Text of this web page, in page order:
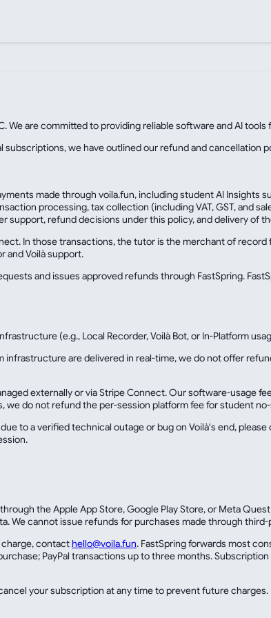
We are committed to providing reliable software and AI
we have outlined our refund and cancellation
made through voila.fun, including student AI Insights
processing, tax collection (including VAT, GST, and
support, refund decisions under this policy, and delivery of
In those transactions, the tutor is the merchant of record
and Voilà support.
and issues approved refunds through FastSpring.
(e.g., Local Recorder, Voilà Bot, or In-Platform
infrastructure are delivered in real-time, we do not offer
externally or via Stripe Connect. Our software-usage
do not refund the per-session platform fee for student
to a verified technical outage or bug on Voilà's end,
the Apple App Store, Google Play Store, or Meta
We cannot issue refunds for purchases made through
contacthello@voila.fun. FastSpring forwards most
PayPal transactions up to three months.
your subscription at any time to prevent future charges.